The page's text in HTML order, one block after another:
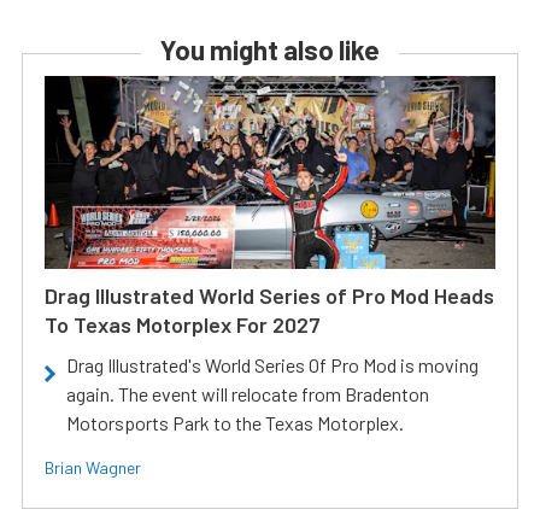
You might also like
Drag Illustrated World Series of Pro Mod Heads
To Texas Motorplex For 2027
Drag Illustrated's World Series Of Pro Mod is moving
again. The event will relocate from Bradenton
Motorsports Park to the Texas Motorplex.
Brian Wagner